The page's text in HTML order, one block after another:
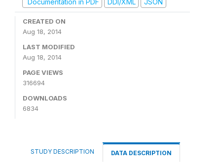
Documentation in PDF
DDI/XML JSON
CREATED ON
Aug 18, 2014
LAST MODIFIED
Aug 18, 2014
PAGE VIEWS
316694
DOWNLOADS
6834
STUDY DESCRIPTION DATA DESCRIPTION